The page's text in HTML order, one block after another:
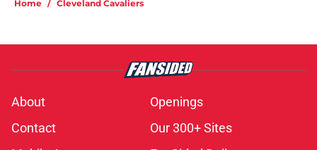
Home / Cleveland Cavaliers
About
Openings
Contact
Our 300+ Sites